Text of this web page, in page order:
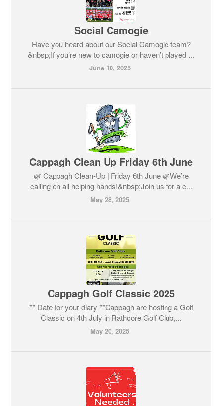
Social Camogie
Have you heard about our Social Camogie team?
&nbsp;If you’re new to camogie or haven’t played ...
June 10, 2025
Cappagh Clean Up Friday 6th June
🌿 Cappagh Clean-Up | Friday 6th June 🌿We’re
calling on all helping hands!&nbsp;Join us for a c...
May 28, 2025
Cappagh Golf Classic 2025
** Date for your diary **Cappagh are hosting a Golf
Classic on 4th July in Rathcore Golf Club,...
May 20, 2025